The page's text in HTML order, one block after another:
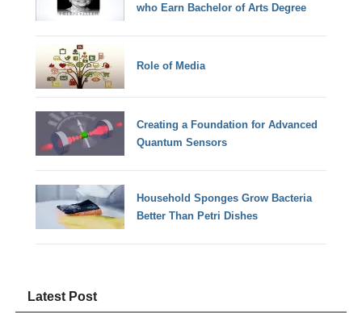
who Earn Bachelor of Arts Degree
Role of Media
Creating a Foundation for Advanced
Quantum Sensors
Household Sponges Grow Bacteria
Better Than Petri Dishes
Latest Post